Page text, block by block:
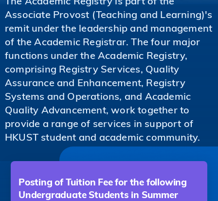
Associate Provost (Teaching and Learning)'s
remit under the leadership and management
of the Academic Registrar. The four major
functions under the Academic Registry,
comprising Registry Services, Quality
Assurance and Enhancement, Registry
Systems and Operations, and Academic
Quality Advancement, work together to
provide a range of services in support of
HKUST student and academic community.
Posting of Tuition Fee for the following
Undergraduate Students in Summer